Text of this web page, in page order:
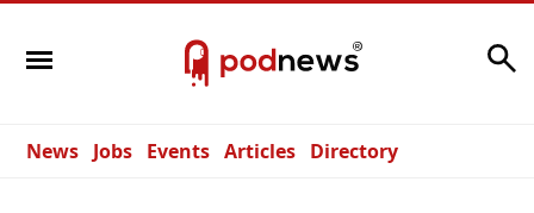
News Jobs Events Articles Directory